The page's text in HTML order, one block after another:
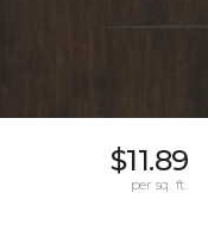
$11.89
per sq. ft.